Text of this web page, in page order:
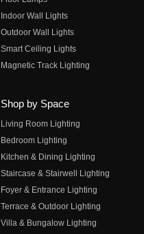
Indoor Wall Lights
Outdoor Wall Lights
Smart Ceiling Lights
Magnetic Track Lighting
Shop by Space
Living Room Lighting
Bedroom Lighting
Kitchen & Dining Lighting
Staircase & Stairwell Lighting
Foyer & Entrance Lighting
Terrace & Outdoor Lighting
Villa & Bungalow Lighting